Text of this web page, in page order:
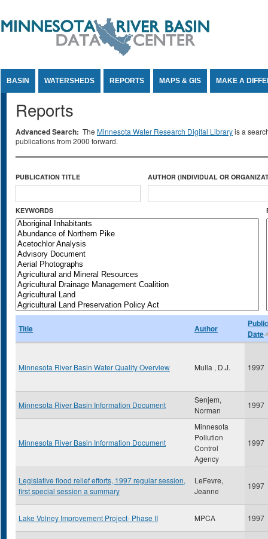
BASIN WATERSHEDS REPORTS MAPS & GIS MAKE A
Reports
Advanced Search: The Minnesota Water Research Digital Libraryis a
publications from 2000 forward.
PUBLICATION TITLE AUTHOR (INDIVIDUAL OR
KEYWORDS
Title Author
Date
Minnesota River Basin Water Quality Overview Mulla , D.J. 1997
Minnesota River Basin Information Document
Senjem,
Norman
1997
Minnesota River Basin Information Document
Minnesota
Pollution
Control
Agency
1997
Legislative flood relief efforts, 1997 regular session,
first special session a summary
LeFevre,
Jeanne
1997
Lake Volney Improvement Project- Phase II MPCA 1997